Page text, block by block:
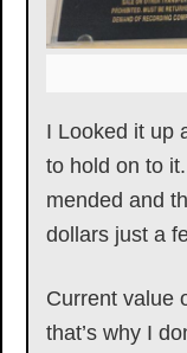
I Looked it up
to hold on to
mended and
dollars just a
Current value
that’s why I